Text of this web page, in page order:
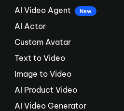
AI Video Agent
New
AI Actor
Custom Avatar
Text to Video
Image to Video
AI Product Video
AI Video Generator